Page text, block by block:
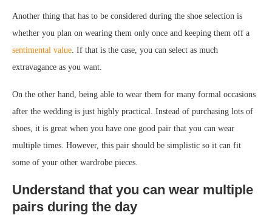
Another thing that has to be considered during the shoe selection is
whether you plan on wearing them only once and keeping them off a
sentimental value. If that is the case, you can select as much
extravagance as you want.
On the other hand, being able to wear them for many formal occasions
after the wedding is just highly practical. Instead of purchasing lots of
shoes, it is great when you have one good pair that you can wear
multiple times. However, this pair should be simplistic so it can fit
some of your other wardrobe pieces.
Understand that you can wear multiple
pairs during the day